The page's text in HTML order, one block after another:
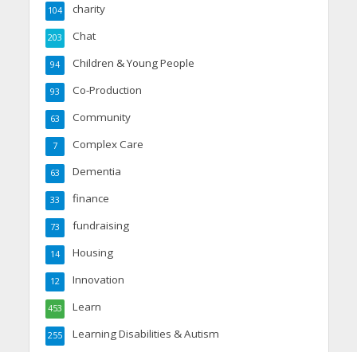
charity
104
Chat
203
Children & Young People
94
Co-Production
93
Community
63
Complex Care
7
Dementia
63
finance
33
fundraising
73
Housing
14
Innovation
12
Learn
453
Learning Disabilities & Autism
255